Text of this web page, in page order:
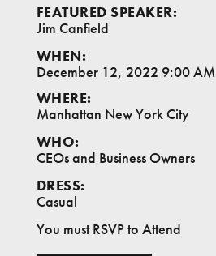
FEATURED SPEAKER:
Jim Canfield
WHEN:
December 12, 2022 9:00 AM
WHERE:
Manhattan New York City
WHO:
CEOs and Business Owners
DRESS:
Casual
You must RSVP to Attend